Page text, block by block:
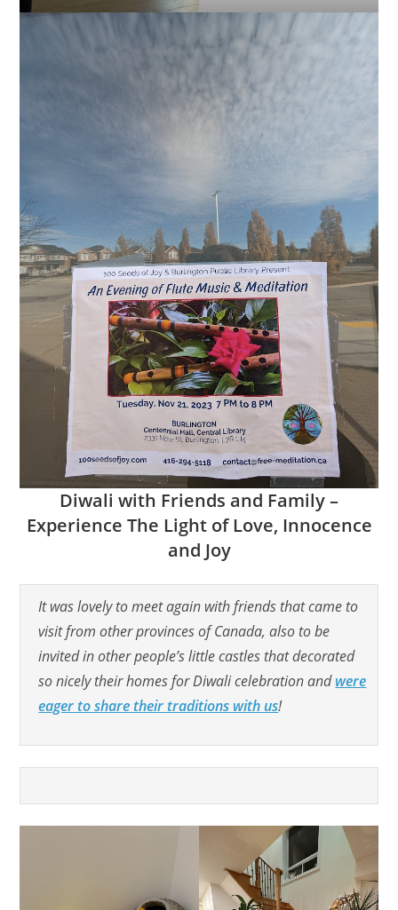
Diwali with Friends and Family –
Experience The Light of Love, Innocence
and Joy
It was lovely to meet again with friends that came to
visit from other provinces of Canada, also to be
invited in other people’s little castles that decorated
so nicely their homes for Diwali celebration andwere
eager to share their traditions with us!